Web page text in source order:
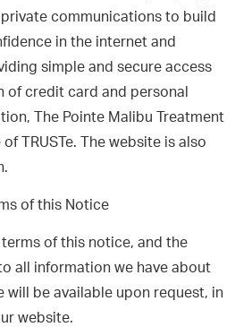
communications to build
in the internet and
simple and secure access
of credit card and personal
The Pointe Malibu Treatment
TRUSTe. The website is also
of this Notice
of this notice, and the
all information we have about
will be available upon request, in
website.